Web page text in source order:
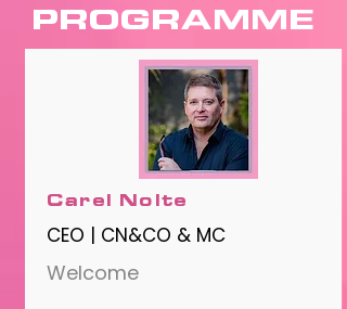
PROGRAMME
Carel Nolte
CEO | CN&CO & MC
Welcome